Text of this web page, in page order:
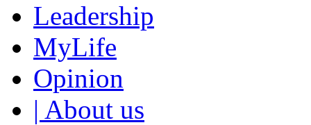
Leadership
MyLife
Opinion
| About us